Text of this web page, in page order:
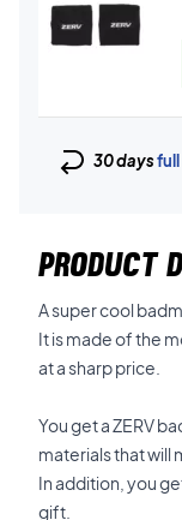
30 days
PRODUCT
A super cool
It is made of the
at a sharp price.
You get a ZERV
materials that will
In addition, you
gift.